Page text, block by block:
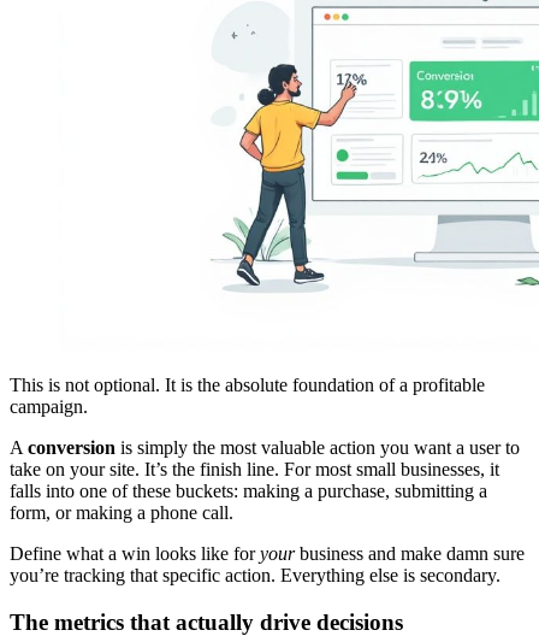
This is not optional. It is the absolute foundation of a profitable
campaign.
A conversion is simply the most valuable action you want a user to
take on your site. It’s the finish line. For most small businesses, it
falls into one of these buckets: making a purchase, submitting a
form, or making a phone call.
Define what a win looks like foryourbusiness and make damn sure
you’re tracking that specific action. Everything else is secondary.
The metrics that actually drive decisions